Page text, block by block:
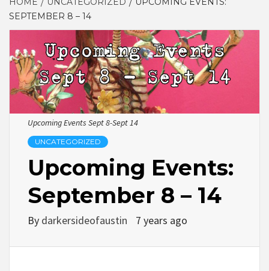
SEPTEMBER 8 – 14
Upcoming Events Sept 8-Sept 14
UNCATEGORIZED
Upcoming Events:
September 8 – 14
By darkersideofaustin 7 years ago